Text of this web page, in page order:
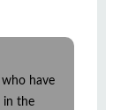
who have
in the